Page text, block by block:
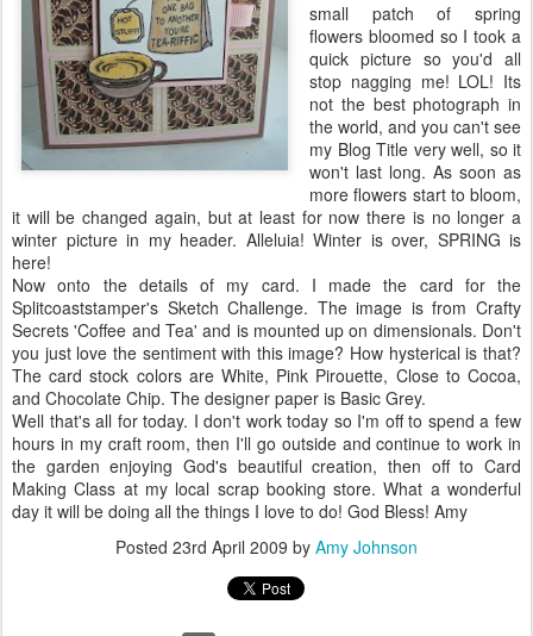
small patch of spring
flowers bloomed so I took a
quick picture so you'd all
stop nagging me! LOL! Its
not the best photograph in
the world, and you can't see
my Blog Title very well, so it
won't last long. As soon as
more flowers start to bloom,
it will be changed again, but at least for now there is no longer a
winter picture in my header. Alleluia! Winter is over, SPRING is
here!
Now onto the details of my card. I made the card for the
Splitcoaststamper's Sketch Challenge. The image is from Crafty
Secrets 'Coffee and Tea' and is mounted up on dimensionals. Don't
you just love the sentiment with this image? How hysterical is that?
The card stock colors are White, Pink Pirouette, Close to Cocoa,
and Chocolate Chip. The designer paper is Basic Grey.
Well that'sall for today. I don't work today so I'm off to spend a few
hours in my craft room, then I'll go outside and continue to work in
the garden enjoying God's beautiful creation, then off to Card
Making Class at my local scrap booking store. What a wonderful
day it will be doing all the things I love to do! God Bless! Amy
Posted 23rd April 2009 by Amy Johnson